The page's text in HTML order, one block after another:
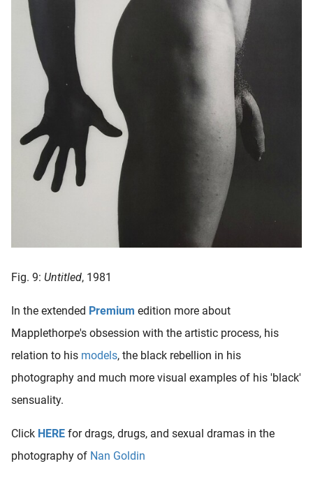
Fig. 9: Untitled, 1981
In the extended Premium edition more about
Mapplethorpe's obsession with the artistic process, his
relation to his models, the black rebellion in his
photography and much more visual examples of his 'black'
sensuality.
Click HERE for drags, drugs, and sexual dramas in the
photography of Nan Goldin